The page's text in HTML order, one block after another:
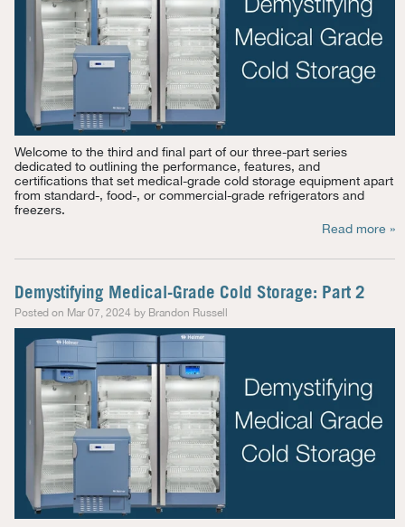
Welcome to the third and final part of our three-part series
dedicated to outlining the performance, features, and
certifications that set medical-grade cold storage equipment apart
from standard-, food-, or commercial-grade refrigerators and
freezers.
Read more »
Demystifying Medical-Grade Cold Storage: Part 2
Posted on Mar 07, 2024 by Brandon Russell